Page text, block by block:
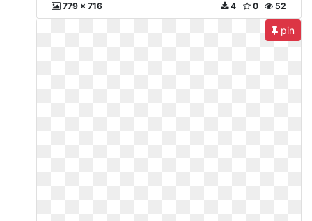
779 x 716 52
0
4
pin